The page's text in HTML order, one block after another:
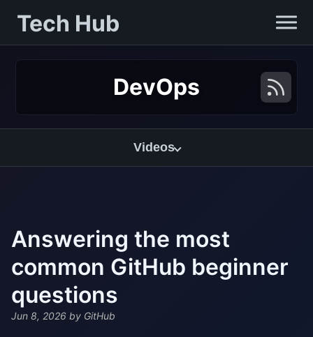
Tech Hub
DevOps
Videos
Answering the most
common GitHub beginner
questions
Jun 8, 2026 by GitHub